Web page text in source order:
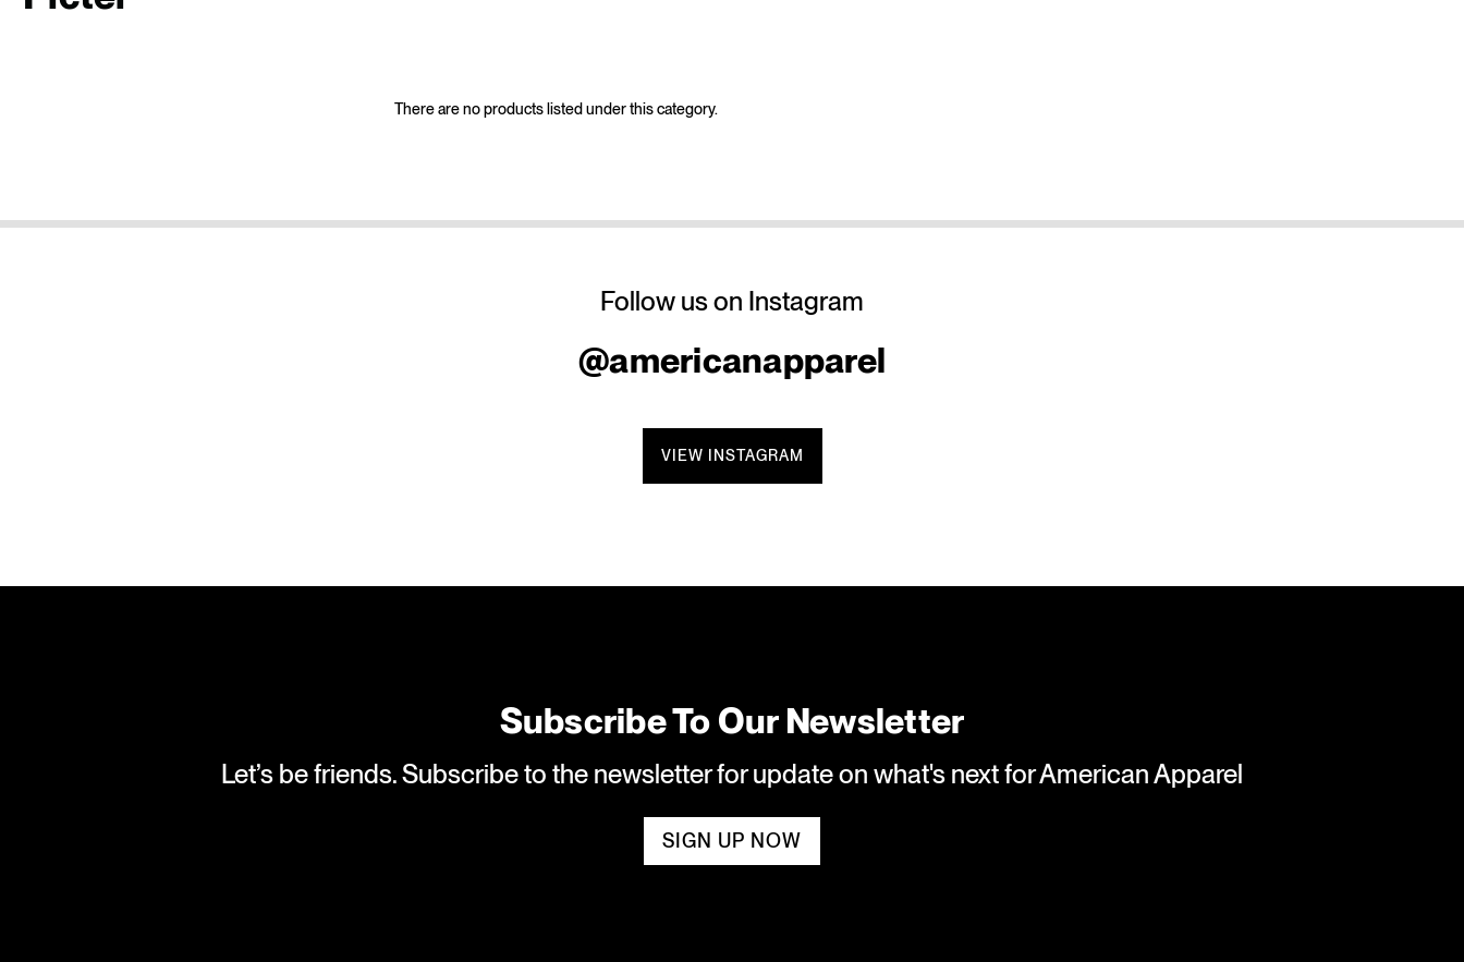
There are no products listed under this category.
Follow us on Instagram
@americanapparel
VIEW INSTAGRAM
Subscribe To Our Newsletter
Let’s be friends. Subscribe to the newsletter for update on what's next for American Apparel
SIGN UP NOW